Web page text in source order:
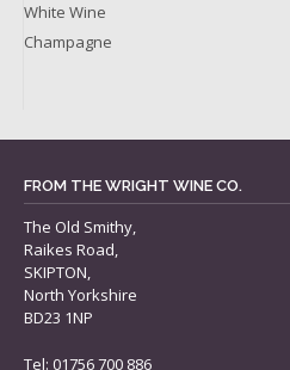
White Wine
Champagne
FROM THE WRIGHT WINE CO.
The Old Smithy,
Raikes Road,
SKIPTON,
North Yorkshire
BD23 1NP
Tel: 01756 700 886